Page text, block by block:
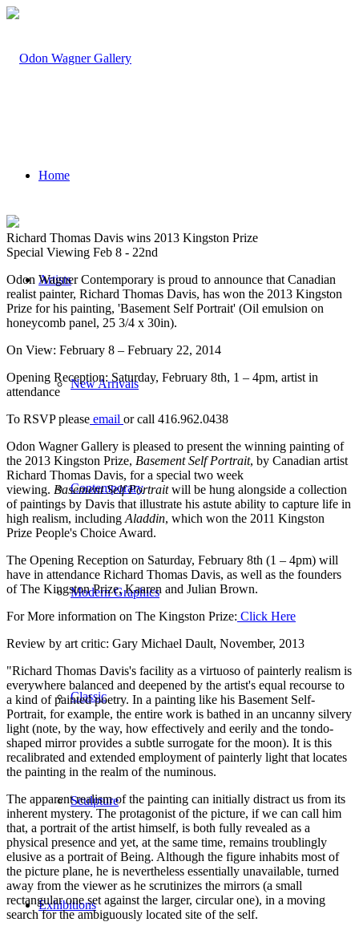
Home
Artists
New Arrivals
Contemporary
Modern Graphics
Classic
Sculpture
Exhibitions
Richard Thomas Davis wins 2013 Kingston Prize
Special Viewing Feb 8 - 22nd
Odon Wagner Contemporary is proud to announce that Canadian
realist painter, Richard Thomas Davis, has won the 2013 Kingston
Prize for his painting, 'Basement Self Portrait' (Oil emulsion on
honeycomb panel, 25 3/4 x 30in).
On View: February 8 – February 22, 2014
Opening Reception: Saturday, February 8th, 1 – 4pm, artist in
attendance
To RSVP please email or call 416.962.0438
Odon Wagner Gallery is pleased to present the winning painting of
the 2013 Kingston Prize, Basement Self Portrait, by Canadian artist
Richard Thomas Davis, for a special two week
viewing. Basement Self Portraitwill be hung alongside a collection
of paintings by Davis that illustrate his astute ability to capture life in
high realism, including Aladdin, which won the 2011 Kingston
Prize People's Choice Award.
The Opening Reception on Saturday, February 8th (1 – 4pm) will
have in attendance Richard Thomas Davis, as well as the founders
of The Kingston Prize, Kaaren and Julian Brown.
For More information on The Kingston Prize: Click Here
Review by art critic: Gary Michael Dault, November, 2013
"Richard Thomas Davis's facility as a virtuoso of painterly realism is
everywhere balanced and deepened by the artist's equal recourse to
a kind of painted poetry. In a painting like his Basement Self-
Portrait, for example, the entire work is bathed in an uncanny silvery
light (note, by the way, how effectively and eerily and the tondo-
shaped mirror provides a subtle surrogate for the moon). It is this
recalibrated and extended employment of painterly light that locates
the painting in the realm of the numinous.
The apparent realism of the painting can initially distract us from its
inherent mystery. The protagonist of the picture, if we can call him
that, a portrait of the artist himself, is both fully revealed as a
physical presence and yet, at the same time, remains troublingly
elusive as a portrait of Being. Although the figure inhabits most of
the picture plane, he is nevertheless essentially unavailable, turned
away from the viewer as he scrutinizes the mirrors (a small
rectangular one set against the larger, circular one), in a moving
search for the ambiguously located site of the self.